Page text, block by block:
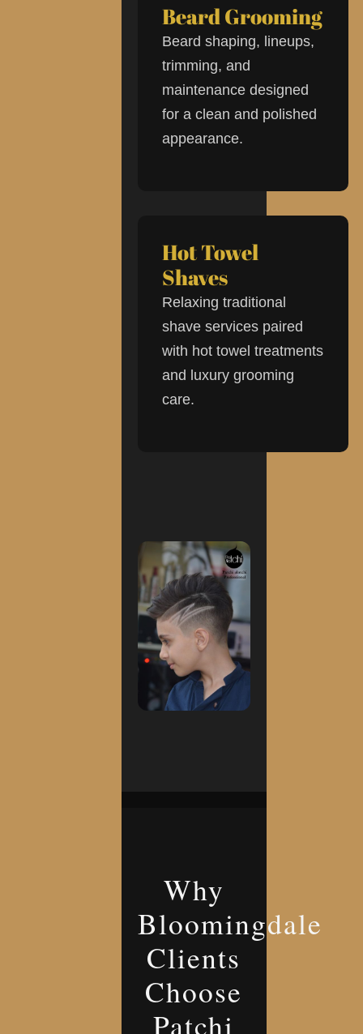
Beard Grooming
Beard shaping, lineups,
trimming, and
maintenance designed
for a clean and polished
appearance.
Hot Towel
Shaves
Relaxing traditional
shave services paired
with hot towel treatments
and luxury grooming
care.
Why
Bloomingdale
Clients
Choose
Patchi